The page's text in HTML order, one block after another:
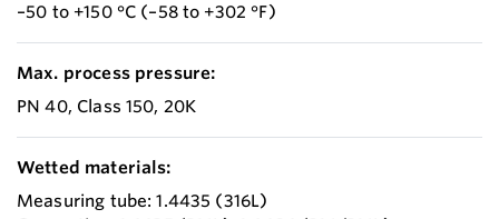
–50 to +150 °C (–58 to +302 °F)
Max. process pressure:
PN 40, Class 150, 20K
Wetted materials:
Measuring tube: 1.4435 (316L)